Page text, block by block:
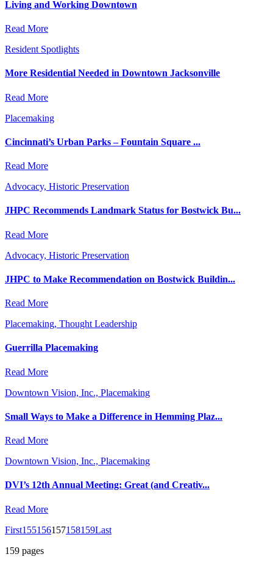
Living and Working Downtown
Read More
Resident Spotlights
More Residential Needed in Downtown Jacksonville
Read More
Placemaking
Cincinnati’s Urban Parks – Fountain Square ...
Read More
Advocacy, Historic Preservation
JHPC Recommends Landmark Status for Bostwick Bu...
Read More
Advocacy, Historic Preservation
JHPC to Make Recommendation on Bostwick Buildin...
Read More
Placemaking, Thought Leadership
Guerrilla Placemaking
Read More
Downtown Vision, Inc., Placemaking
Small Ways to Make a Difference in Hemming Plaz...
Read More
Downtown Vision, Inc., Placemaking
DVI’s 12th Annual Meeting: Great (and Creativ...
Read More
First155156157158159Last
159 pages